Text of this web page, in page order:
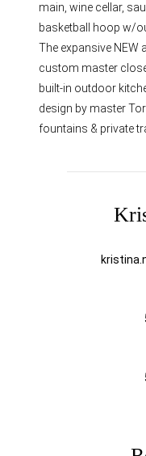
main, wine cellar,
basketball hoop w/
The expansive NEW
custom master
built-in outdoor
design by master
fountains & private